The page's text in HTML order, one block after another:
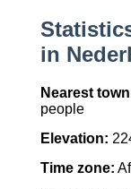
in
Nearest
people
Elevation:
Time zone: